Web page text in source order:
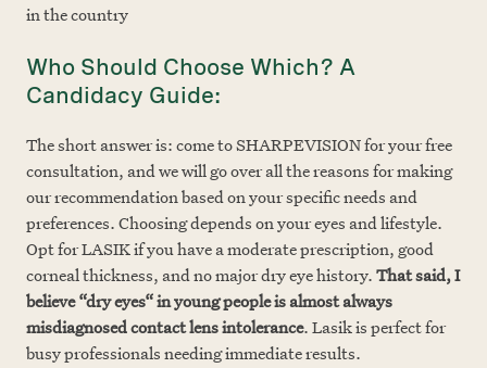
in the country
Who Should Choose Which? A
Candidacy Guide:
The short answer is: come to SHARPEVISION for your free
consultation, and we will go over all the reasons for making
our recommendation based on your specific needs and
preferences. Choosing depends on your eyes and lifestyle.
Opt for LASIK if you have a moderate prescription, good
corneal thickness, and no major dry eye history. That said, I
believe “dry eyes“ in young people is almost always
misdiagnosed contact lens intolerance. Lasik is perfect for
busy professionals needing immediate results.